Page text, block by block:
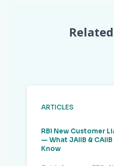
ARTICLES
RBI New Customer
— What JAIIB &
Know